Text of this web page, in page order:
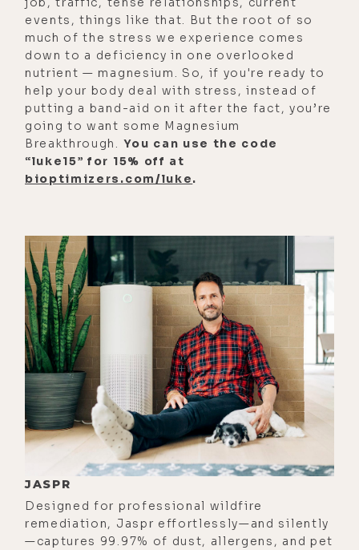
work, and see if things get more
orderly and more chaotic.
[00:02:51] So there is really no
standing still, obviously, in order to
bring order into the chaotic
baseline that is in this realm.
Obviously, you have to dedicate
yourself to a level of insight,
the things that actually really bring
meaning, and true human happiness,
not just excitement or pleasure, and
that is growing, progressing,
progress, and contribution.
[00:03:22] Everything in the world,
everything in the universe either
grows or dies. If you're not growing,
you're dying. As Tony Robbins would
say, if your business isn't growing,
it's dying. If your relationship isn't
growing, it's dying. And everything
in the universe also, if it doesn't
eventually contribute to the
events, things like that. But the root of so
much of the stress we experience comes
down to a deficiency in one overlooked
nutrient — magnesium. So, if you're ready to
help your body deal with stress, instead of
putting a band-aid on it after the fact, you’re
going to want some Magnesium
Breakthrough. You can use the code
“luke15” for 15% off at
bioptimizers.com/luke.
JASPR
Designed for professional wildfire
remediation, Jaspr effortlessly—and silently
—captures 99.97% of dust, allergens, and pet